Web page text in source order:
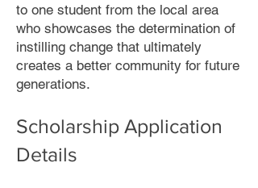
to one student from the local area
who showcases the determination of
instilling change that ultimately
creates a better community for future
generations.
Scholarship Application
Details